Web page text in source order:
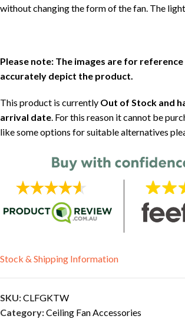
without changing the form of the fan. The
Please note: The images are for
accurately depict the product.
This product is currently Out of Stock and
arrival date. For this reason it cannot be
like some options for suitable alternatives
Stock & Shipping Information
SKU:CLFGKTW
Category:Ceiling Fan Accessories